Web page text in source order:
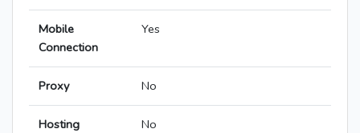
Mobile
Connection
Yes
Proxy No
Hosting No